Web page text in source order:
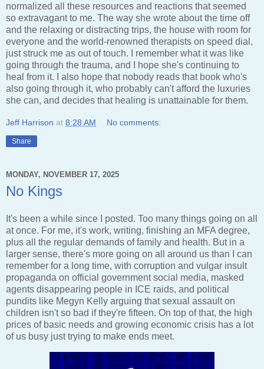
normalized all these resources and reactions that seemed
so extravagant to me. The way she wrote about the time off
and the relaxing or distracting trips, the house with room for
everyone and the world-renowned therapists on speed dial,
just struck me as out of touch. I remember what it was like
going through the trauma, and I hope she's continuing to
heal from it. I also hope that nobody reads that book who's
also going through it, who probably can't afford the luxuries
she can, and decides that healing is unattainable for them.
Jeff Harrison at 8:28 AM No comments:
Share
MONDAY, NOVEMBER 17, 2025
No Kings
It's been a while since I posted. Too many things going on all
at once. For me, it's work, writing, finishing an MFA degree,
plus all the regular demands of family and health. But in a
larger sense, there's more going on all around us than I can
remember for a long time, with corruption and vulgar insult
propaganda on official government social media, masked
agents disappearing people in ICE raids, and political
pundits like Megyn Kelly arguing that sexual assault on
children isn't so bad if they're fifteen. On top of that, the high
prices of basic needs and growing economic crisis has a lot
of us busy just trying to make ends meet.